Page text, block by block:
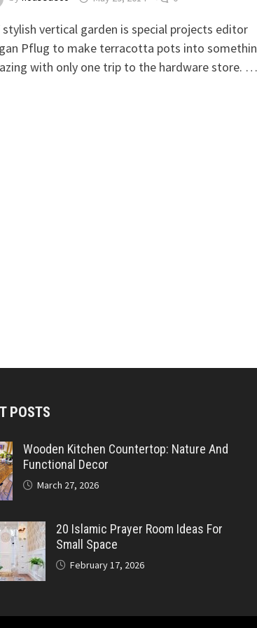
stylish vertical garden is special projects editor
Pflug to make terracotta pots into
with only one trip to the hardware store. …
POSTS
Wooden Kitchen Countertop: Nature And
Functional Decor
March 27, 2026
20 Islamic Prayer Room Ideas For
Small Space
February 17, 2026